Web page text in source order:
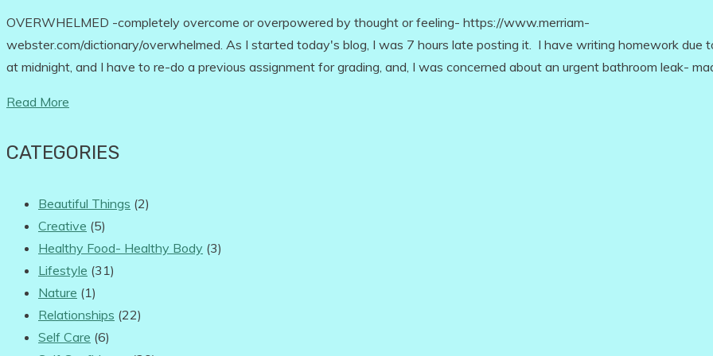
OVERWHELMED -completely overcome or overpowered by thought or feeling- https://www.merriam-
webster.com/dictionary/overwhelmed. As I started today's blog, I was 7 hours late posting it. I have writing homework due
at midnight, and I have to re-do a previous assignment for grading, and, I was concerned about an urgent bathroom leak-
Read More
CATEGORIES
Beautiful Things (2)
Creative (5)
Healthy Food- Healthy Body (3)
Lifestyle (31)
Nature (1)
Relationships (22)
Self Care (6)